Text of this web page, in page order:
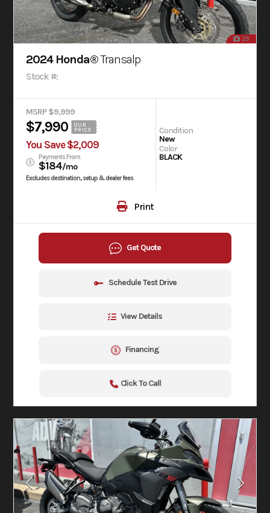
29
2024 Honda®Transalp
Stock #:
MSRP $9,999
$7,990
OUR
PRICE
You Save $2,009
Payments From
$184/mo
Excludes destination, setup & dealer fees
Condition
New
Color
BLACK
Print
Get Quote
Schedule Test Drive
View Details
Financing
Click To Call